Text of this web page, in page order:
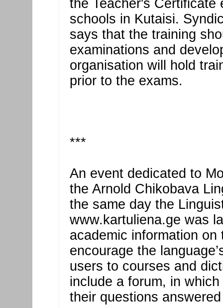
the Teacher's Certificate
schools in Kutaisi.
says that the training
examinations and
organisation will hold
prior to the exams.
***
An event dedicated to
the Arnold Chikobava
the same day the
www.kartuliena.ge was
academic information
encourage the
users to courses and
include a forum, in
their questions